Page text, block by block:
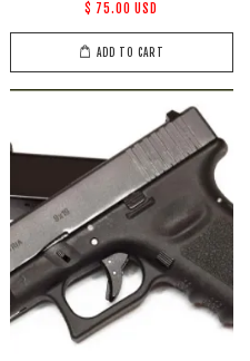
$ 75.00 USD
ADD TO CART